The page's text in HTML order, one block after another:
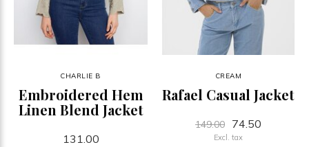
CHARLIE B
Embroidered Hem
Linen Blend Jacket
131.00
CREAM
Rafael Casual Jacket
149.00 74.50
Excl. tax